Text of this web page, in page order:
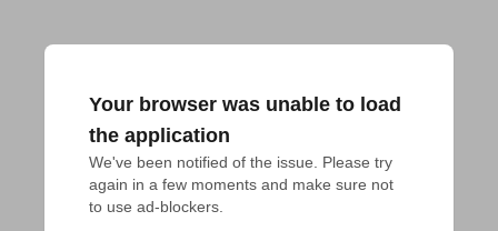
Your browser was unable to load
the application
We've been notified of the issue. Please try
again in a few moments and make sure not
to use ad-blockers.